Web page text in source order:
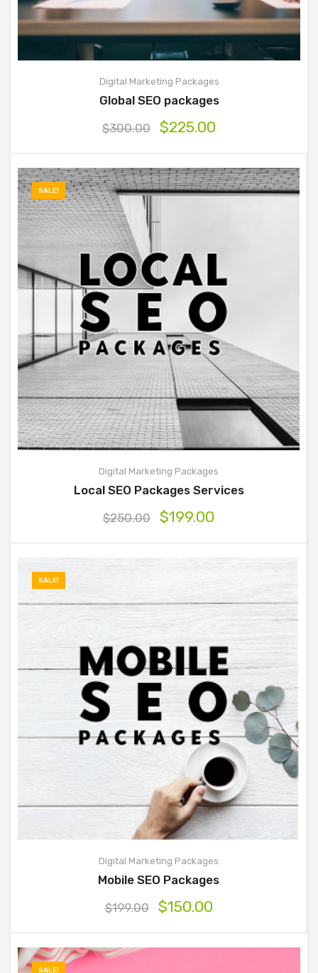
Digital Marketing Packages
Global SEO packages
$300.00 $225.00
SALE!
Digital Marketing Packages
Local SEO Packages Services
$250.00 $199.00
SALE!
Digital Marketing Packages
Mobile SEO Packages
$199.00 $150.00
SALE!